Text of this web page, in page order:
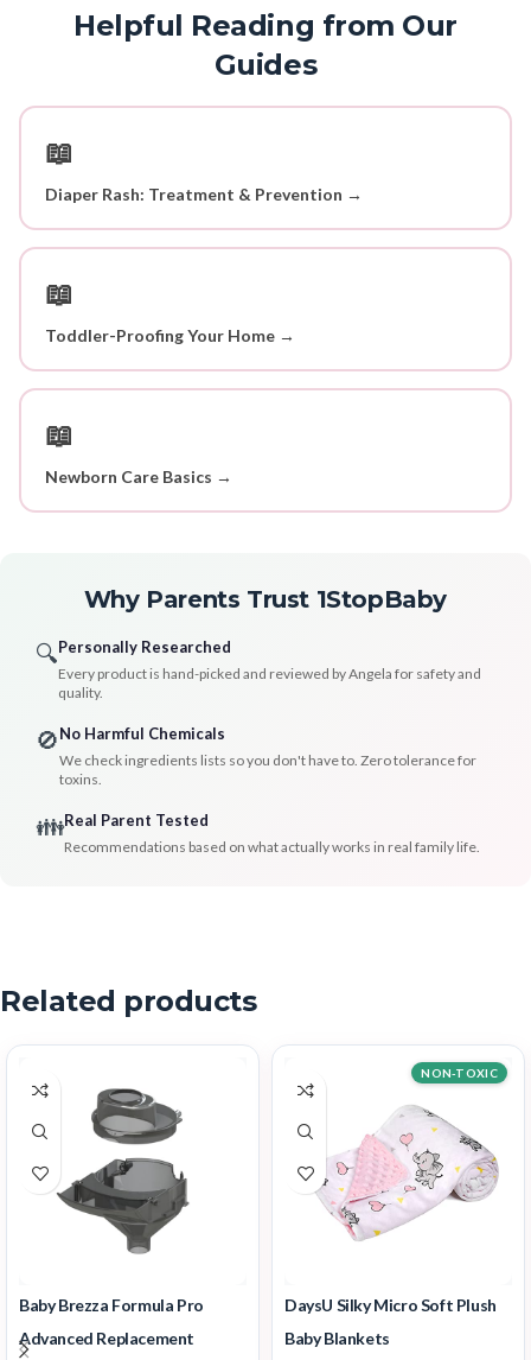
Helpful Reading from Our
Guides
📖
Diaper Rash: Treatment & Prevention →
📖
Toddler-Proofing Your Home →
📖
Newborn Care Basics →
Why Parents Trust 1StopBaby
🔍Personally Researched
Every product is hand-picked and reviewed by Angela for safety and
quality.
🚫No Harmful Chemicals
We check ingredients lists so you don't have to. Zero tolerance for
toxins.
👪Real Parent Tested
Recommendations based on what actually works in real family life.
Related products
Baby Brezza Formula Pro
Advanced Replacement
DaysU Silky Micro Soft Plush
Baby Blankets
NON-TOXIC